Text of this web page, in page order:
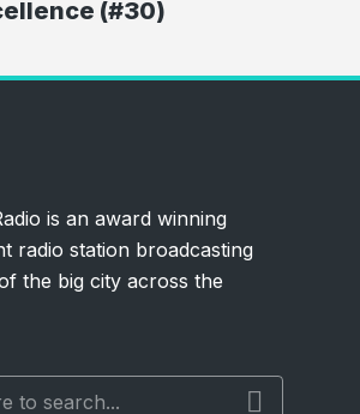
(#30)
is an award winning
radio station broadcasting
the big city across the